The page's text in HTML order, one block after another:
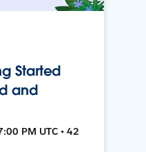
Started
and
PM UTC • 42